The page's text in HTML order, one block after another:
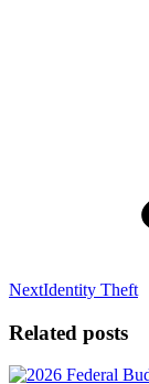
NextNext
Identity Theft
Related posts